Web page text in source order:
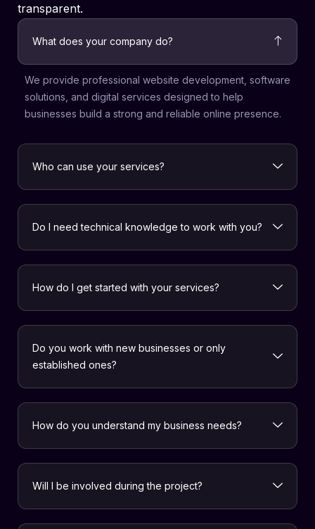
transparent.
What does your company do?
We provide professional website development, software
solutions, and digital services designed to help
businesses build a strong and reliable online presence.
Who can use your services?
Do I need technical knowledge to work with you?
How do I get started with your services?
Do you work with new businesses or only
established ones?
How do you understand my business needs?
Will I be involved during the project?